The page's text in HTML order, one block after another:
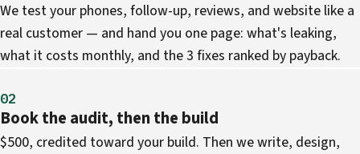
We test your phones, follow-up, reviews, and website like a
real customer — and hand you one page: what's leaking,
what it costs monthly, and the 3 fixes ranked by payback.
02
Book the audit, then the build
$500, credited toward your build. Then we write, design,